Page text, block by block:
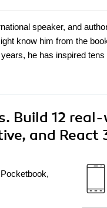
speaker, and
know him from the
he has inspired
Build 12
and React